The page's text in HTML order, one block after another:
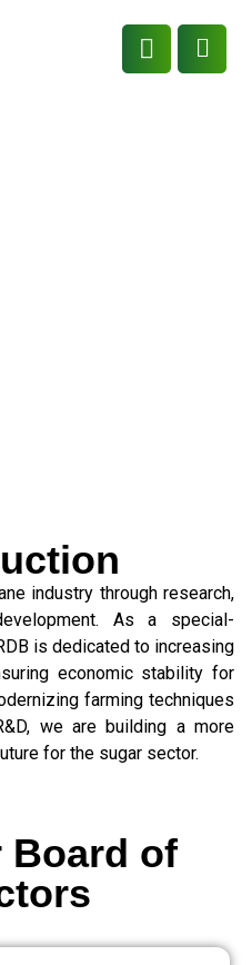
industry through research,
As a special-
is dedicated to increasing
economic stability for
farming techniques
we are building a more
for the sugar sector.
Board of